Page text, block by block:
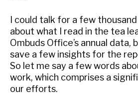
I could talk for a few
about what I read in the tea
Ombuds Office’s annual data,
save a few insights for the
So let me say a few words
work, which comprises a
our efforts.